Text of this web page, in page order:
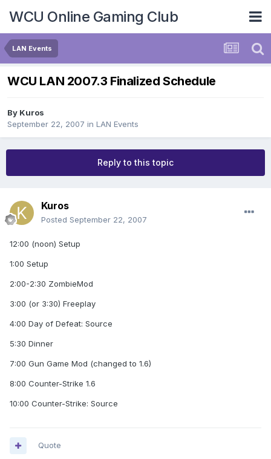
WCU Online Gaming Club
LAN Events
WCU LAN 2007.3 Finalized Schedule
By Kuros
September 22, 2007 in LAN Events
Reply to this topic
Kuros
Posted September 22, 2007
12:00 (noon) Setup
1:00 Setup
2:00-2:30 ZombieMod
3:00 (or 3:30) Freeplay
4:00 Day of Defeat: Source
5:30 Dinner
7:00 Gun Game Mod (changed to 1.6)
8:00 Counter-Strike 1.6
10:00 Counter-Strike: Source
Quote